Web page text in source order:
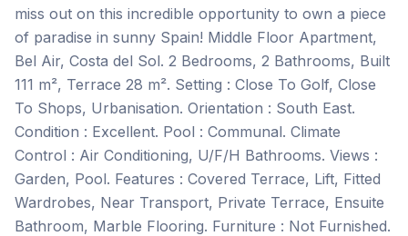
miss out on this incredible opportunity to own a piece
of paradise in sunny Spain! Middle Floor Apartment,
Bel Air, Costa del Sol. 2 Bedrooms, 2 Bathrooms, Built
111 m², Terrace 28 m². Setting : Close To Golf, Close
To Shops, Urbanisation. Orientation : South East.
Condition : Excellent. Pool : Communal. Climate
Control : Air Conditioning, U/F/H Bathrooms. Views :
Garden, Pool. Features : Covered Terrace, Lift, Fitted
Wardrobes, Near ‌Transport, ‌Private ‌Terrace, ‌Ensuite
Bathroom, ‌Marble ‌Flooring. Furniture ‌: Not ‌Furnished.